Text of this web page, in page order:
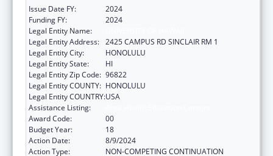
Issue Date FY:
2024
Funding FY:
2024
Legal Entity Name:
Legal Entity Address: 2425 CAMPUS RD SINCLAIR RM 1
Legal Entity City:
HONOLULU
Legal Entity State:
HI
Legal Entity Zip Code: 96822
Legal Entity COUNTY: HONOLULU
Legal Entity COUNTRY:USA
Assistance Listing:
Award Code:
00
Budget Year:
18
Action Date:
8/9/2024
Action Type:
NON-COMPETING CONTINUATION